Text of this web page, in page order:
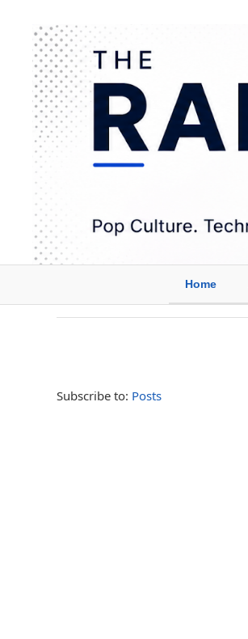
Home
Subscribe to: Posts